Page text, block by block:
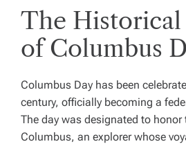
The
of Columbus
Columbus Day has been
century, officially becoming a
The day was designated to
Columbus, an explorer whose